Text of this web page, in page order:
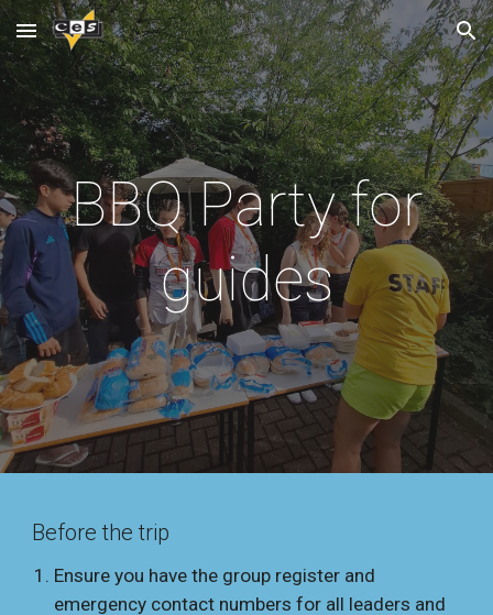
Skip to main content Skip to navigation
BBQ Party for
guides
Before the trip
Ensure you have the group register and
emergency contact numbers for all leaders and